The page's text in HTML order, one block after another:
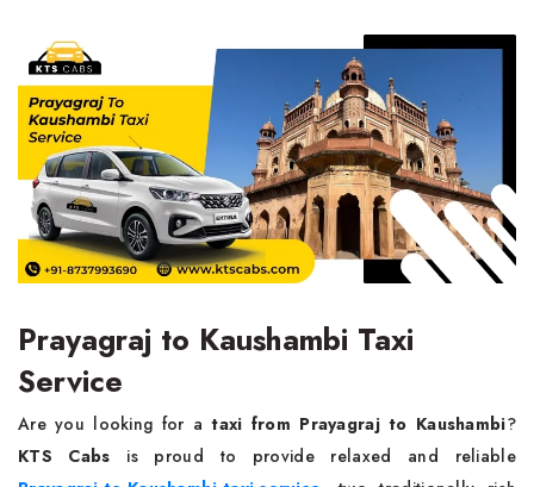
Prayagraj to Kaushambi Taxi
Service
Are you looking for a taxi from Prayagraj to Kaushambi?
KTS Cabs is proud to provide relaxed and reliable